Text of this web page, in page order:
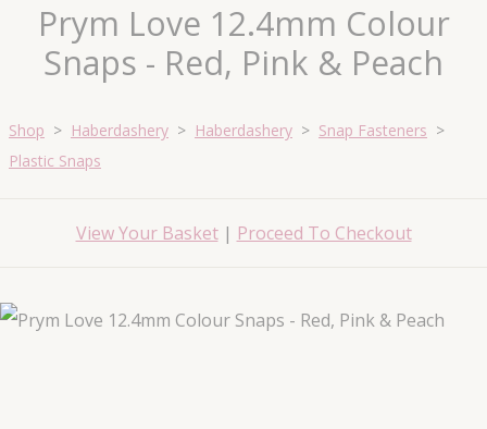
Prym Love 12.4mm Colour
Snaps - Red, Pink & Peach
Shop > Haberdashery > Haberdashery > Snap Fasteners >
Plastic Snaps
View Your Basket| Proceed To Checkout